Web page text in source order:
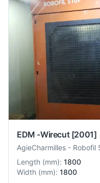
EDM -Wirecut [2001]
AgieCharmilles - Robofil
Length (mm): 1800
Width (mm): 1800